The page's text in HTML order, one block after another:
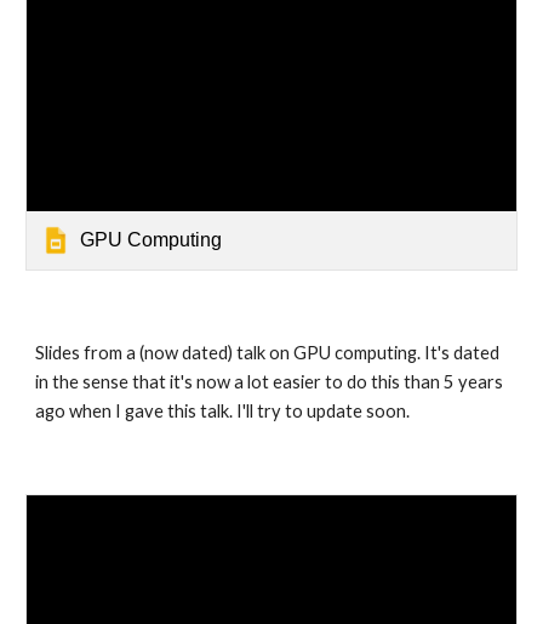
GPU Computing
Slides from a (now dated) talk on GPU computing. It's dated
in the sense that it's now a lot easier to do this than 5 years
ago when I gave this talk. I'll try to update soon.